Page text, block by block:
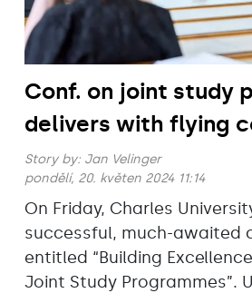
Conf. on joint study
delivers with flying
Story by: Jan Velinger
pondělí, 20. květen 2024 11:14
On Friday, Charles
successful, much-awaited
entitled “Building
Joint Study Programmes”.